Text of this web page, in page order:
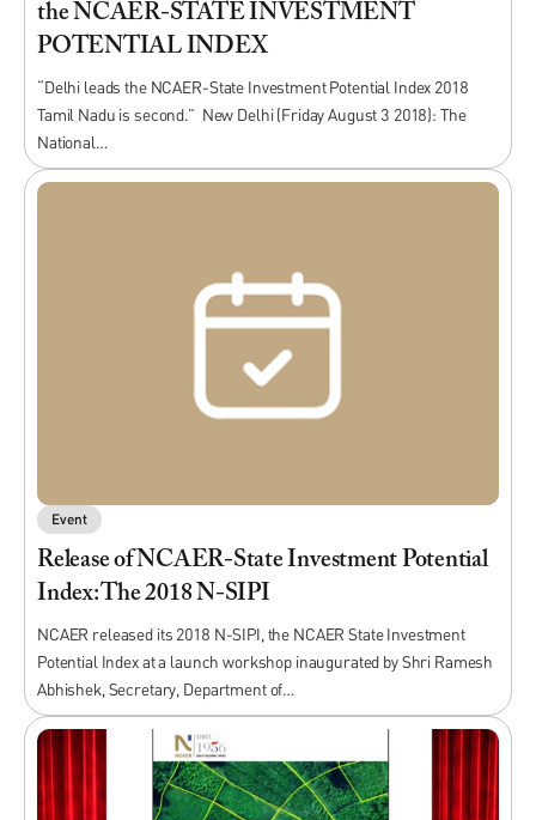
the NCAER-STATE INVESTMENT
POTENTIAL INDEX
“Delhi leads the NCAER-State Investment Potential Index 2018
Tamil Nadu is second.” New Delhi (Friday August 3 2018): The
National…
Event
Release of NCAER-State Investment Potential
Index: The 2018 N-SIPI
NCAER released its 2018 N-SIPI, the NCAER State Investment
Potential Index at a launch workshop inaugurated by Shri Ramesh
Abhishek, Secretary, Department of…